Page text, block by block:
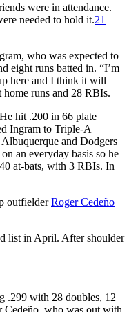
were in attendance.
needed to hold it.21
who was expected to
eight runs batted in. “I’m
here and I think it will
runs and 28 RBIs.
hit .200 in 66 plate
Ingram to Triple-A
and Dodgers
an everyday basis so he
at-bats, with 3 RBIs. In
outfielderRoger Cedeño
list in April. After shoulder
.299 with 28 doubles, 12
Cedeño, who was out with